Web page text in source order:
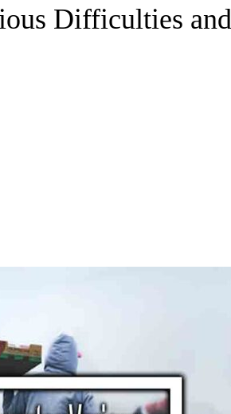
Difficulties and